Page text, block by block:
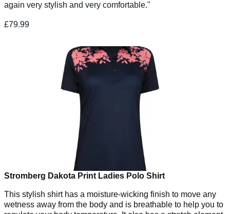
again very stylish and very comfortable."
£79.99
Stromberg Dakota Print Ladies Polo Shirt
This stylish shirt has a moisture-wicking finish to move any
wetness away from the body and is breathable to help you to